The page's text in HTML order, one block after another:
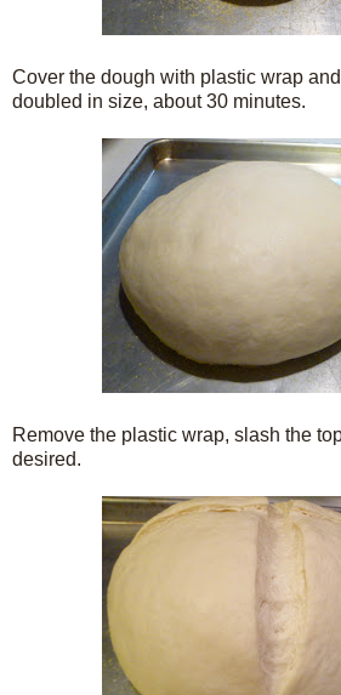
Cover the dough with plastic wrap
doubled in size, about 30 minutes.
Remove the plastic wrap, slash the
desired.